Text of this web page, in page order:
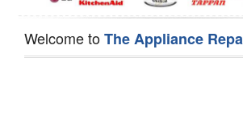
Welcome toThe Appliance